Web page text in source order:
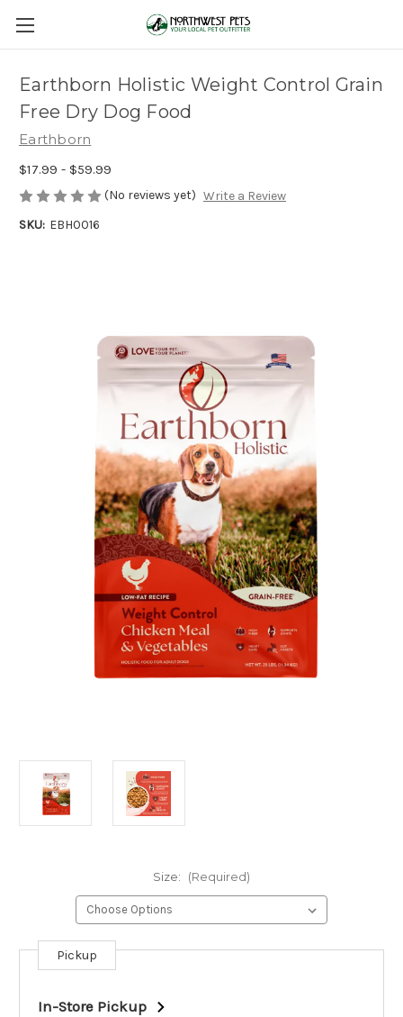
Earthborn Holistic Weight Control Grain
Free Dry Dog Food
Earthborn
$17.99 - $59.99
(No reviews yet) Write a Review
SKU: EBH0016
Size: (Required)
Current
Stock:
Pickup
In-Store Pickup